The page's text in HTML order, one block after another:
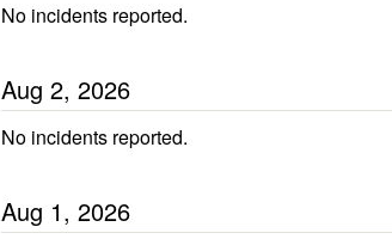
No incidents reported.
Aug 2, 2026
No incidents reported.
Aug 1, 2026